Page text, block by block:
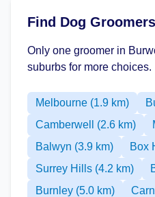
Find Dog
Only one groomer in
suburbs for more choices.
Melbourne (1.9 km)
Camberwell (2.6 km)
Balwyn (3.9 km)
Box
Surrey Hills (4.2 km)
Burnley (5.0 km)